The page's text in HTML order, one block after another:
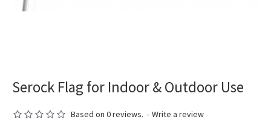
Serock Flag for Indoor & Outdoor Use
Based on 0 reviews. - Write a review